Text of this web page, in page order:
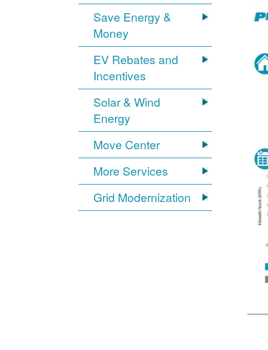
Save Energy &
Money
EV Rebates and
Incentives
Solar & Wind
Energy
Move Center
More Services
Grid Modernization